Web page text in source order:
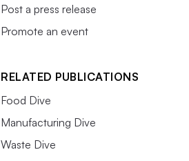
Post a press release
Promote an event
RELATED PUBLICATIONS
Food Dive
Manufacturing Dive
Waste Dive